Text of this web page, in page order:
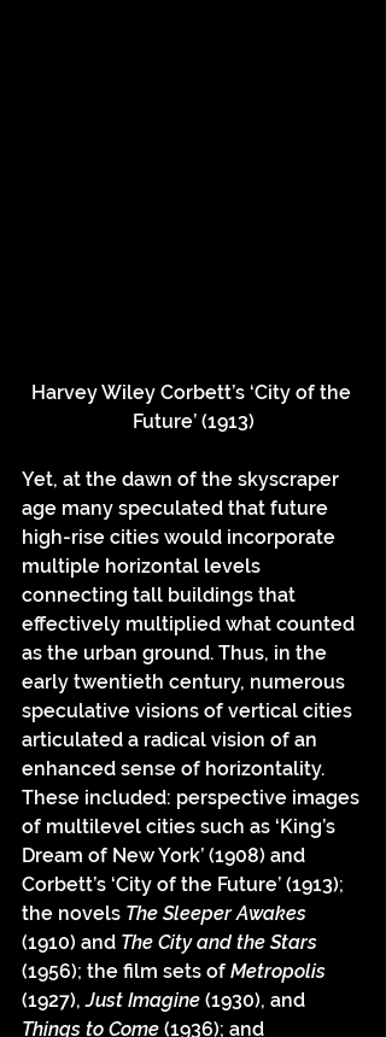
Harvey Wiley Corbett’s ‘City of the
Future’ (1913)
Yet, at the dawn of the skyscraper
age many speculated that future
high-rise cities would incorporate
multiple horizontal levels
connecting tall buildings that
effectively multiplied what counted
as the urban ground. Thus, in the
early twentieth century, numerous
speculative visions of vertical cities
articulated a radical vision of an
enhanced sense of horizontality.
These included: perspective images
of multilevel cities such as ‘King’s
Dream of New York’ (1908) and
Corbett’s ‘City of the Future’ (1913);
the novels The Sleeper Awakes
(1910) and The City and the Stars
(1956); the film sets of Metropolis
(1927), Just Imagine (1930), and
Things to Come (1936); and